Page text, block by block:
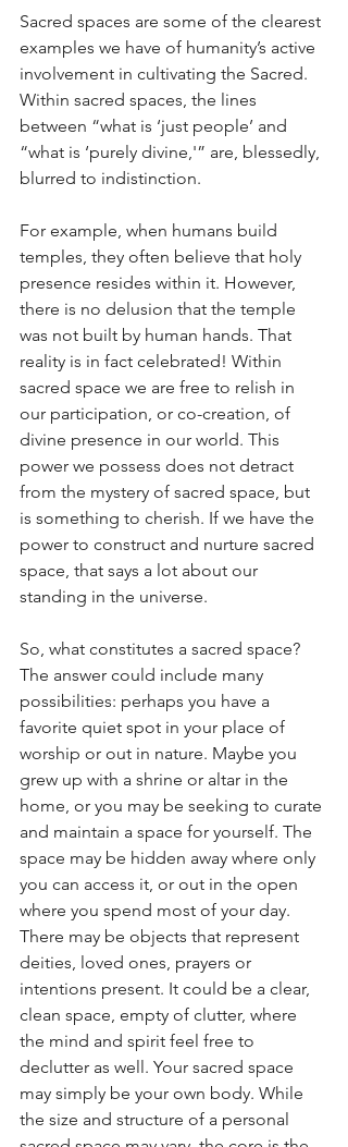
Sacred spaces are some of the clearest
examples we have of humanity’s active
involvement in cultivating the Sacred.
Within sacred spaces, the lines
between “what is ‘just people’ and
“what is ‘purely divine,'” are, blessedly,
blurred to indistinction.
For example, when humans build
temples, they often believe that holy
presence resides within it. However,
there is no delusion that the temple
was not built by human hands. That
reality is in fact celebrated! Within
sacred space we are free to relish in
our participation, or co-creation, of
divine presence in our world. This
power we possess does not detract
from the mystery of sacred space, but
is something to cherish. If we have the
power to construct and nurture sacred
space, that says a lot about our
standing in the universe.
So, what constitutes a sacred space?
The answer could include many
possibilities: perhaps you have a
favorite quiet spot in your place of
worship or out in nature. Maybe you
grew up with a shrine or altar in the
home, or you may be seeking to curate
and maintain a space for yourself. The
space may be hidden away where only
you can access it, or out in the open
where you spend most of your day.
There may be objects that represent
deities, loved ones, prayers or
intentions present. It could be a clear,
clean space, empty of clutter, where
the mind and spirit feel free to
declutter as well. Your sacred space
may simply be your own body. While
the size and structure of a personal